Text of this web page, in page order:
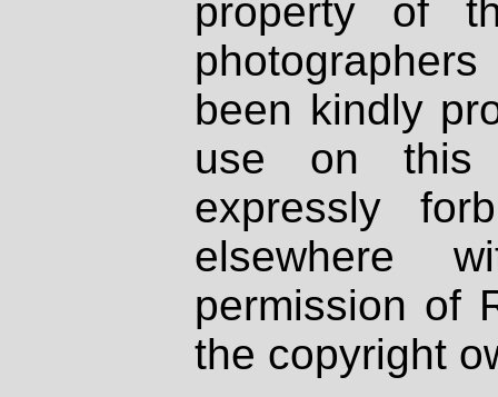
property of
been kindly
use on
expressly
elsewhere
permission of
the copyright